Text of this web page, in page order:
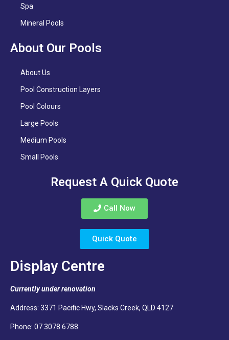
Spa
Mineral Pools
About Our Pools
About Us
Pool Construction Layers
Pool Colours
Large Pools
Medium Pools
Small Pools
Request A Quick Quote
Call Now
Quick Quote
Display Centre
Currently under renovation
Address: 3371 Pacific Hwy, Slacks Creek, QLD 4127
Phone: 07 3078 6788